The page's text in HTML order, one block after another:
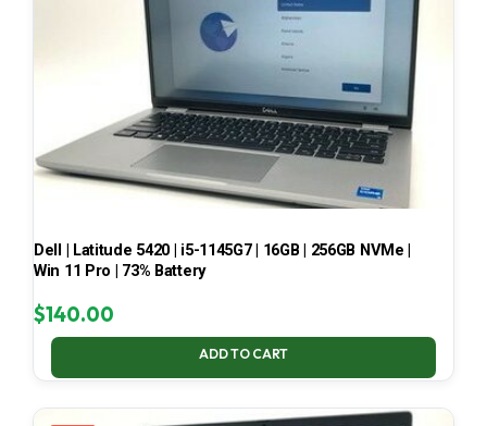
Dell | Latitude 5420 | i5-1145G7 | 16GB | 256GB NVMe |
Win 11 Pro | 73% Battery
$140.00
ADD TO CART